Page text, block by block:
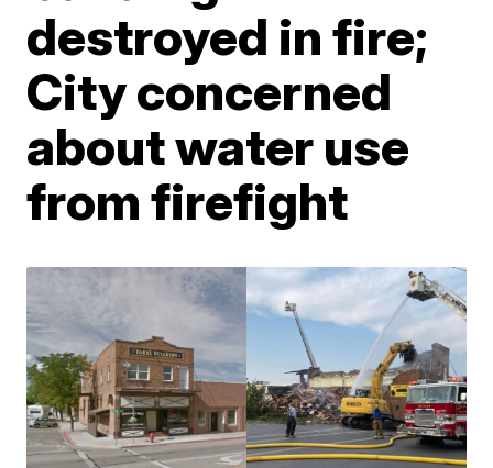
destroyed in fire;
City concerned
about water use
from firefight